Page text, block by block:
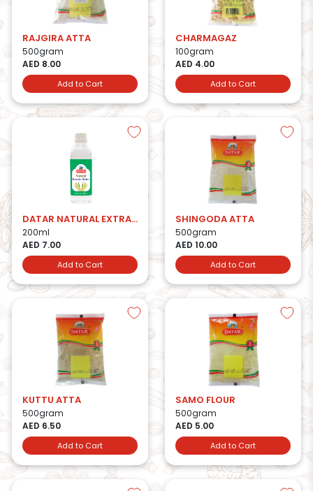
RAJGIRA ATTA
500gram
AED 8.00
Add to Cart
CHARMAGAZ
100gram
AED 4.00
Add to Cart
DATAR NATURAL EXTRACT KEWDA WATER
200ml
AED 7.00
Add to Cart
SHINGODA ATTA
500gram
AED 10.00
Add to Cart
KUTTU ATTA
500gram
AED 6.50
Add to Cart
SAMO FLOUR
500gram
AED 5.00
Add to Cart